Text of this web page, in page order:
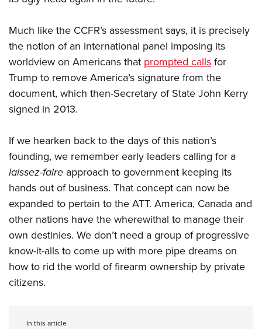
Much like the CCFR’s assessment says, it is precisely
the notion of an international panel imposing its
worldview on Americans that prompted callsfor
Trump to remove America’s signature from the
document, which then-Secretary of State John Kerry
signed in 2013.
If we hearken back to the days of this nation’s
founding, we remember early leaders calling for a
laissez-faire approach to government keeping its
hands out of business. That concept can now be
expanded to pertain to the ATT. America, Canada and
other nations have the wherewithal to manage their
own destinies. We don’t need a group of progressive
know-it-alls to come up with more pipe dreams on
how to rid the world of firearm ownership by private
citizens.
In this article